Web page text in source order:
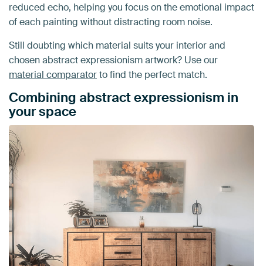
reduced echo, helping you focus on the emotional impact
of each painting without distracting room noise.
Still doubting which material suits your interior and
chosen abstract expressionism artwork? Use our
material comparatorto find the perfect match.
Combining abstract expressionism in
your space